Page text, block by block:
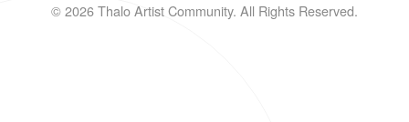
© 2026 Thalo Artist Community. All Rights Reserved.